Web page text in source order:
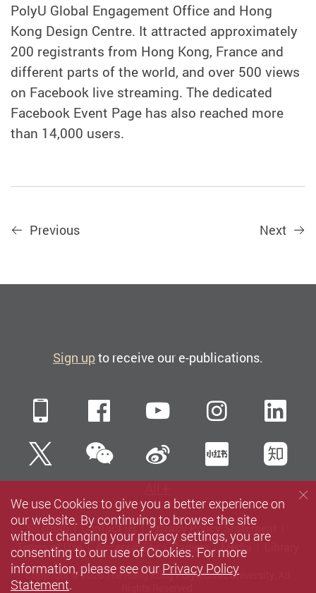
PolyU Global Engagement Office and Hong
Kong Design Centre. It attracted approximately
200 registrants from Hong Kong, France and
different parts of the world, and over 500 views
on Facebook live streaming. The dedicated
Facebook Event Page has also reached more
than 14,000 users.
Previous Next
Sign upto receive our e-publications.
Mobile FacebookYouTube
TwitterWeChatSina Weibo
Sitemap Contact us
Privacy Policy Statement
Terms of Use
Accessibility Careers Media
Copyright © 2026 The Hong Kong Polytechnic University. All
We use Cookies to give you a better experience on
our website. By continuing to browse the site
without changing your privacy settings, you are
consenting to our use of Cookies. For more
information, please see our Privacy Policy
Statement.